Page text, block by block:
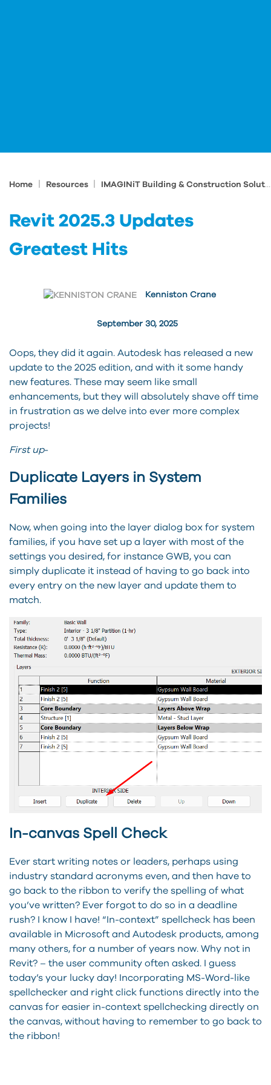
Home Resources IMAGINiT Building & Construction Solutions Blog
Revit 2025.3 Updates
Greatest Hits
September 30, 2025
Kenniston Crane
Oops, they did it again. Autodesk has released a new
update to the 2025 edition, and with it some handy
new features. These may seem like small
enhancements, but they will absolutely shave off time
in frustration as we delve into ever more complex
projects!
First up-
Duplicate Layers in System
Families
Now, when going into the layer dialog box for system
families, if you have set up a layer with most of the
settings you desired, for instance GWB, you can
simply duplicate it instead of having to go back into
every entry on the new layer and update them to
match.
In-canvas Spell Check
Ever start writing notes or leaders, perhaps using
industry standard acronyms even, and then have to
go back to the ribbon to verify the spelling of what
you’ve written? Ever forgot to do so in a deadline
rush? I know I have! “In-context” spellcheck has been
available in Microsoft and Autodesk products, among
many others, for a number of years now. Why not in
Revit? – the user community often asked. I guess
today’s your lucky day! Incorporating MS-Word-like
spellchecker and right click functions directly into the
canvas for easier in-context spellchecking directly on
the canvas, without having to remember to go back to
the ribbon!